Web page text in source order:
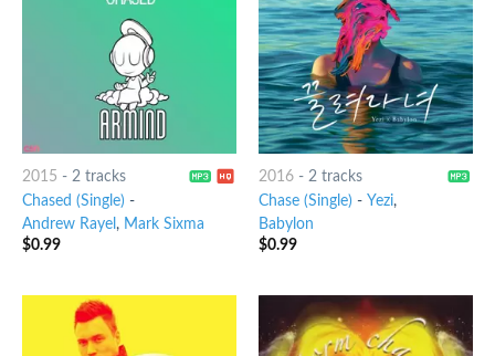
2015 - 2 tracks
Chased (Single) -
Andrew Rayel , Mark Sixma
$0.99
2016- 2 tracks
Chase (Single) - Yezi,
Babylon
$0.99